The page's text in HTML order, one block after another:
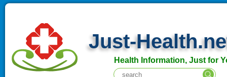
Just-
Health Information, Just for